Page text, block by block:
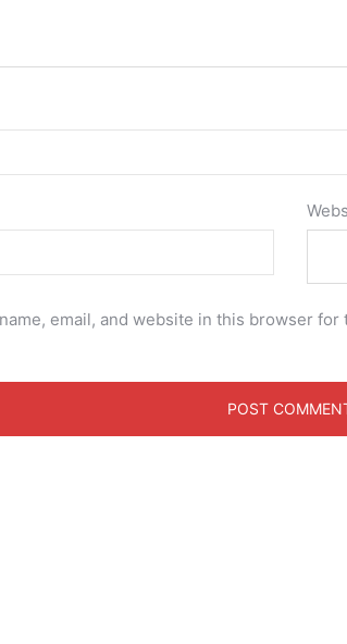
email, and website in this browser